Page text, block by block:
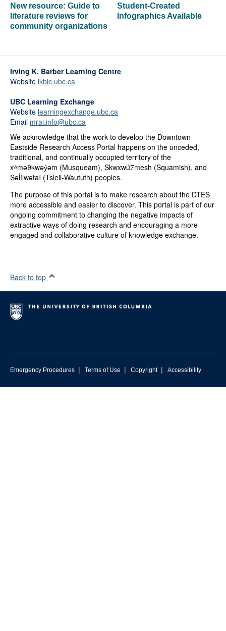
New resource: Guide to
literature reviews for
community organizations
Student-Created
Infographics Available
Irving K. Barber Learning Centre
Website ikblc.ubc.ca
UBC Learning Exchange
Website learningexchange.ubc.ca
Email mrai.info@ubc.ca
We acknowledge that the work to develop the Downtown
Eastside Research Access Portal happens on the unceded,
traditional, and continually occupied territory of the
xʷməθkwəy̓əm (Musqueam), Skwxwú7mesh (Squamish), and
Səl̓ílwətaɬ (Tsleil-Waututh) peoples.
The purpose of this portal is to make research about the DTES
more accessible and easier to discover. This portal is part of our
ongoing commitment to changing the negative impacts of
extractive ways of doing research and encouraging a more
engaged and collaborative culture of knowledge exchange.
Back to top
Emergency Procedures | Terms of Use | Copyright | Accessibility